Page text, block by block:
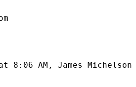
8:06 AM, James